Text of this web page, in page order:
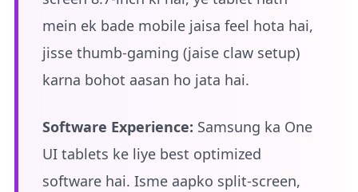
mein ek bade mobile jaisa feel hota hai,
jisse thumb-gaming (jaise claw setup)
karna bohot aasan ho jata hai.
Software Experience: Samsung ka One
UI tablets ke liye best optimized
software hai. Isme aapko split-screen,